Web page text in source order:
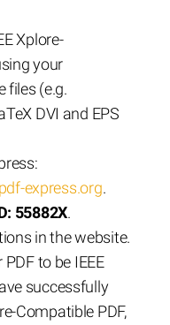
Xplore-
your
files (e.g.
DVI and EPS
express.org.
55882X.
in the website.
to be IEEE
successfully
Compatible PDF,